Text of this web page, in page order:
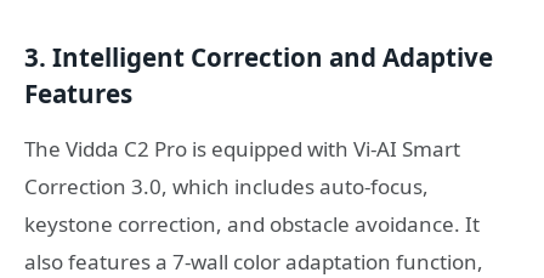
3. Intelligent Correction and Adaptive
Features
The Vidda C2 Pro is equipped with Vi-AI Smart
Correction 3.0, which includes auto-focus,
keystone correction, and obstacle avoidance. It
also features a 7-wall color adaptation function,